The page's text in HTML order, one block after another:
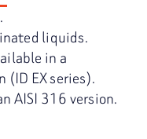
liquids.
in a
(ID EX series).
AISI 316 version.